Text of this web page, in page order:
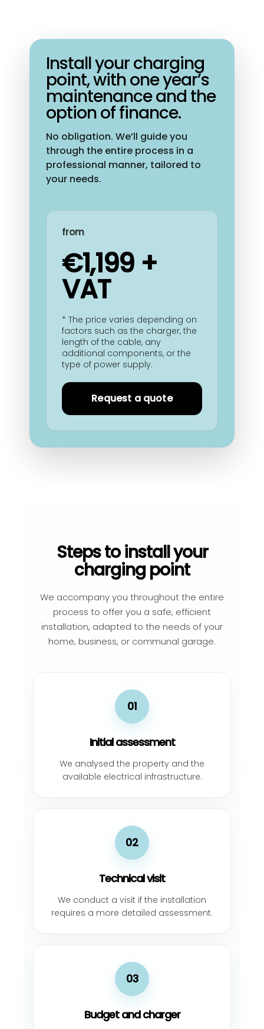
Install your charging
point, with one year’s
maintenance and the
option of finance.
No obligation. We’ll guide you
through the entire process in a
professional manner, tailored to
your needs.
from
€1,199 +
VAT
* The price varies depending on
factors such as the charger, the
length of the cable, any
additional components, or the
type of power supply.
Request a quote
Steps to install your
charging point
We accompany you throughout the entire
process to offer you a safe, efficient
installation, adapted to the needs of your
home, business, or communal garage.
01
Initial assessment
We analysed the property and the
available electrical infrastructure.
02
Technical visit
We conduct a visit if the installation
requires a more detailed assessment.
03
Budget and charger